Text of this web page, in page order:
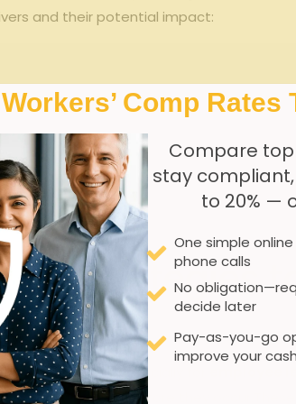
and their potential impact:
Strategies
costs,especially for employee
minimize injuries before they
Comp Rates
Compare
stay
to 20% —
One simple
phone calls
No
decide later
Pay-as-you-go
improve your